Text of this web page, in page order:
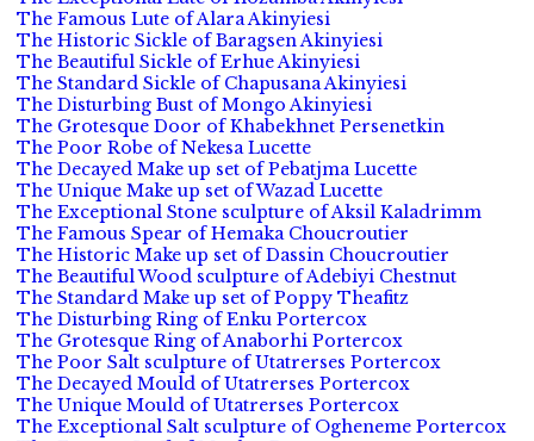
The Famous Lute of Alara Akinyiesi
The Historic Sickle of Baragsen Akinyiesi
The Beautiful Sickle of Erhue Akinyiesi
The Standard Sickle of Chapusana Akinyiesi
The Disturbing Bust of Mongo Akinyiesi
The Grotesque Door of Khabekhnet Persenetkin
The Poor Robe of Nekesa Lucette
The Decayed Make up set of Pebatjma Lucette
The Unique Make up set of Wazad Lucette
The Exceptional Stone sculpture of Aksil Kaladrimm
The Famous Spear of Hemaka Choucroutier
The Historic Make up set of Dassin Choucroutier
The Beautiful Wood sculpture of Adebiyi Chestnut
The Standard Make up set of Poppy Theafitz
The Disturbing Ring of Enku Portercox
The Grotesque Ring of Anaborhi Portercox
The Poor Salt sculpture of Utatrerses Portercox
The Decayed Mould of Utatrerses Portercox
The Unique Mould of Utatrerses Portercox
The Exceptional Salt sculpture of Ogheneme Portercox